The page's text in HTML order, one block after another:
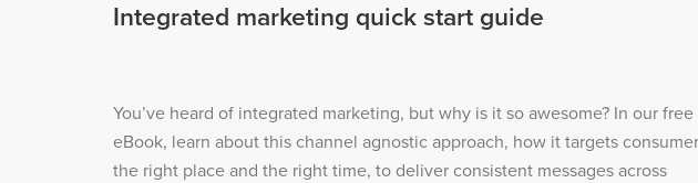
Integrated marketing quick start guide
You’ve heard of integrated marketing, but why is it so awesome? In our free
eBook, learn about this channel agnostic approach, how it targets
the right place and the right time, to deliver consistent messages across